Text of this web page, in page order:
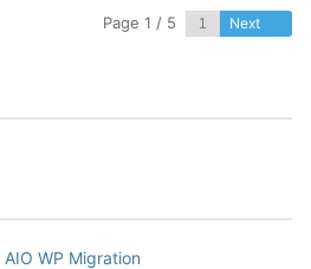
Page 1 / 5 Next
WP Migration